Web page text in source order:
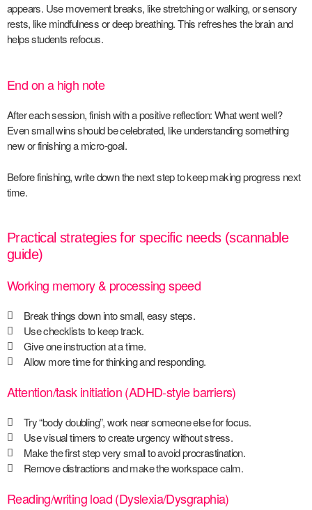
appears. Use movement breaks, like stretching or walking, or sensory
rests, like mindfulness or deep breathing. This refreshes the brain and
helps students refocus.
End on a high note
After each session, finish with a positive reflection: What went well?
Even small wins should be celebrated, like understanding something
new or finishing a micro-goal.
Before finishing, write down the next step to keep making progress next
time.
Practical strategies for specific needs (scannable
guide)
Working memory & processing speed
Break things down into small, easy steps.
Use checklists to keep track.
Give one instruction at a time.
Allow more time for thinking and responding.
Attention/task initiation (ADHD-style barriers)
Try “body doubling”, work near someone else for focus.
Use visual timers to create urgency without stress.
Make the first step very small to avoid procrastination.
Remove distractions and make the workspace calm.
Reading/writing load (Dyslexia/Dysgraphia)